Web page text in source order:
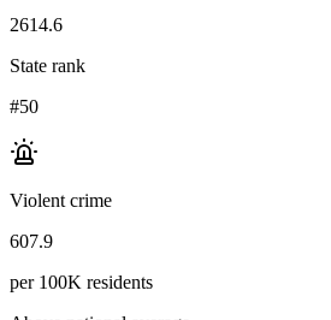
2614.6
State rank
#50
Violent crime
607.9
per 100K residents